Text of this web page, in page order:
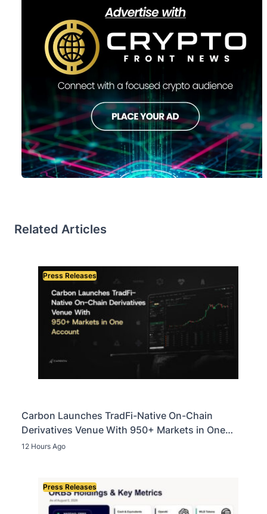
Related Articles
Press Releases
Carbon Launches TradFi-Native On-Chain
Derivatives Venue With 950+ Markets in One
Account
12 Hours Ago
Press Releases